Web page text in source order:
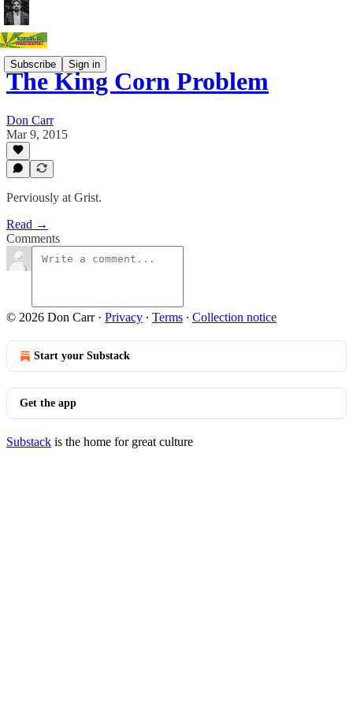
Subscribe Sign in
The King Corn Problem
Don Carr
Mar 9, 2015
Perviously at Grist.
Read →
Comments
© 2026 Don Carr· Privacy ∙ Terms ∙ Collection notice
Start your Substack
Get the app
Substack is the home for great culture